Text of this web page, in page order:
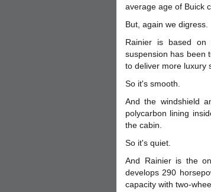
average age of Buick
But, again we digress.
Rainier is based on
suspension has been
to deliver more luxury
So it's smooth.
And the windshield
polycarbon lining
the cabin.
So it's quiet.
And Rainier is the
develops 290
capacity with two-